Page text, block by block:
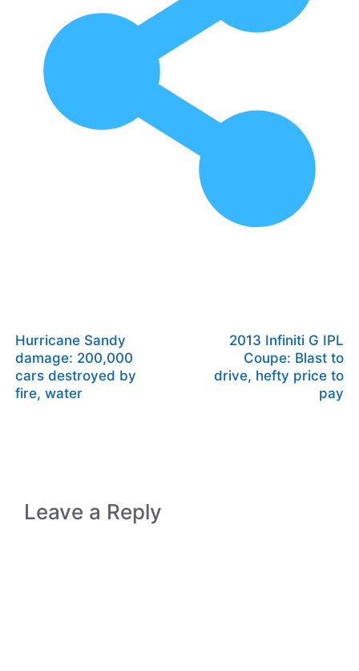
Hurricane Sandy
damage: 200,000
cars destroyed by
fire, water
2013 Infiniti G IPL
Coupe: Blast to
drive, hefty price to
pay
Leave a Reply